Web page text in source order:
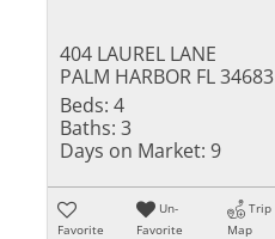
404 LAUREL LANE
PALM HARBOR FL 34683
Beds: 4
Baths: 3
Days on Market: 9
Favorite
Un-
Favorite
Trip
Map